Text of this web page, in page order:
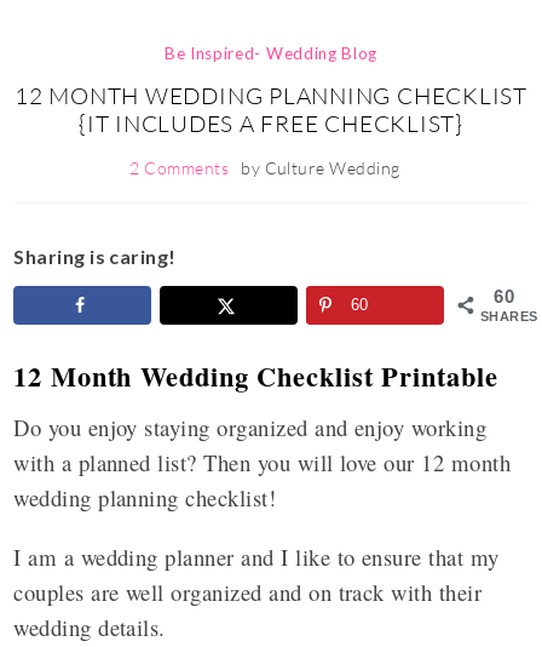
Be Inspired- Wedding Blog
12 MONTH WEDDING PLANNING CHECKLIST
{IT INCLUDES A FREE CHECKLIST}
2 Comments by Culture Wedding
Sharing is caring!
60
SHARES
60
12 Month Wedding Checklist Printable
Do you enjoy staying organized and enjoy working
with a planned list? Then you will love our 12 month
wedding planning checklist!
I am a wedding planner and I like to ensure that my
couples are well organized and on track with their
wedding details.